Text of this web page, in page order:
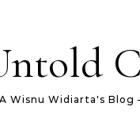
A Wisnu Widiarta's Blog